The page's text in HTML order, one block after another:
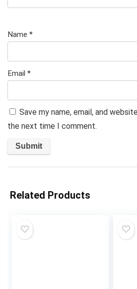
Name *
Email *
Save my name, email, and
the next time I comment.
Related Products